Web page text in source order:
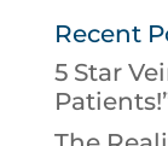
Recent
5 Star